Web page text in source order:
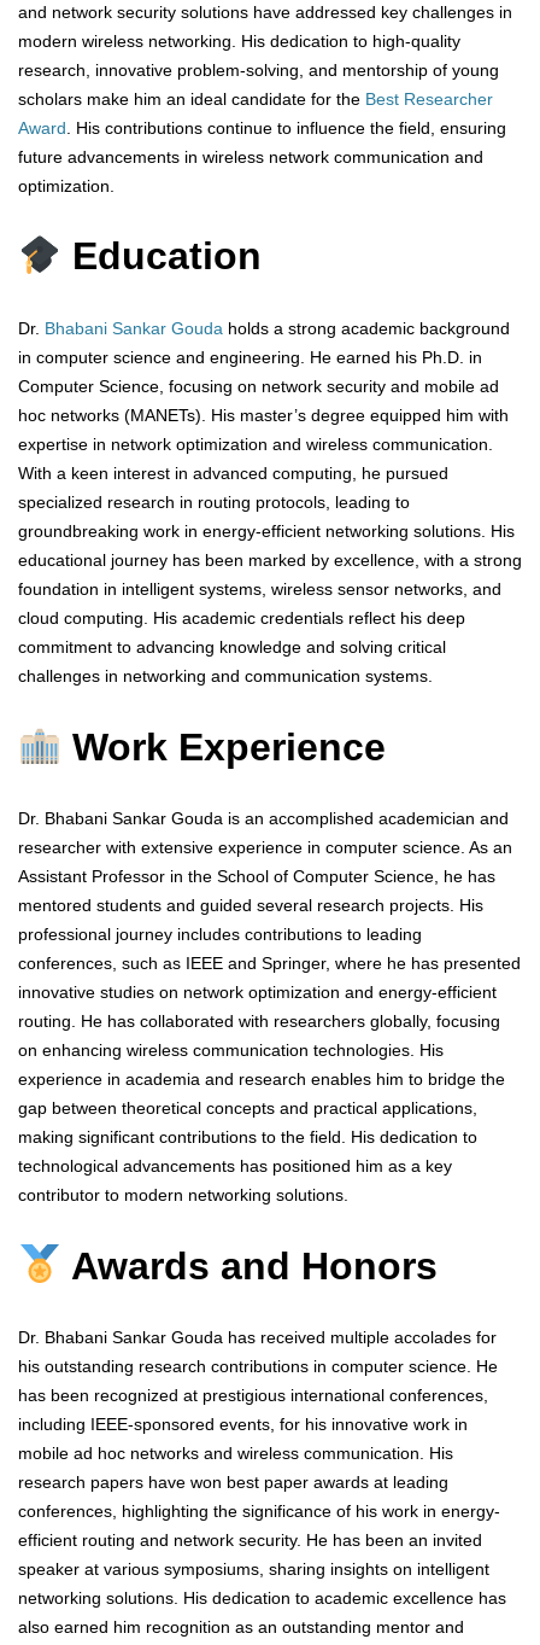
and network security solutions have addressed key challenges in
modern wireless networking. His dedication to high-quality
research, innovative problem-solving, and mentorship of young
scholars make him an ideal candidate for the Best Researcher
Award . His contributions continue to influence the field, ensuring
future advancements in wireless network communication and
optimization.
Education
Dr. Bhabani Sankar Gouda holds a strong academic background
in computer science and engineering. He earned his Ph.D. in
Computer Science, focusing on network security and mobile ad
hoc networks (MANETs). His master’s degree equipped him with
expertise in network optimization and wireless communication.
With a keen interest in advanced computing, he pursued
specialized research in routing protocols, leading to
groundbreaking work in energy-efficient networking solutions. His
educational journey has been marked by excellence, with a strong
foundation in intelligent systems, wireless sensor networks, and
cloud computing. His academic credentials reflect his deep
commitment to advancing knowledge and solving critical
challenges in networking and communication systems.
Work Experience
Dr. Bhabani Sankar Gouda is an accomplished academician and
researcher with extensive experience in computer science. As an
Assistant Professor in the School of Computer Science, he has
mentored students and guided several research projects. His
professional journey includes contributions to leading
conferences, such as IEEE and Springer, where he has presented
innovative studies on network optimization and energy-efficient
routing. He has collaborated with researchers globally, focusing
on enhancing wireless communication technologies. His
experience in academia and research enables him to bridge the
gap between theoretical concepts and practical applications,
making significant contributions to the field. His dedication to
technological advancements has positioned him as a key
contributor to modern networking solutions.
Awards and Honors
Dr. Bhabani Sankar Gouda has received multiple accolades for
his outstanding research contributions in computer science. He
has been recognized at prestigious international conferences,
including IEEE-sponsored events, for his innovative work in
mobile ad hoc networks and wireless communication. His
research papers have won best paper awards at leading
conferences, highlighting the significance of his work in energy-
efficient routing and network security. He has been an invited
speaker at various symposiums, sharing insights on intelligent
networking solutions. His dedication to academic excellence has
also earned him recognition as an outstanding mentor and